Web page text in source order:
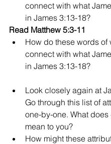
connect with what
in James 3:13-18?
Read Matthew 5:3-11
How do these words of
connect with what
in James 3:13-18?
Look closely again at
Go through this list of
one-by-one. What
mean to you?
How might these